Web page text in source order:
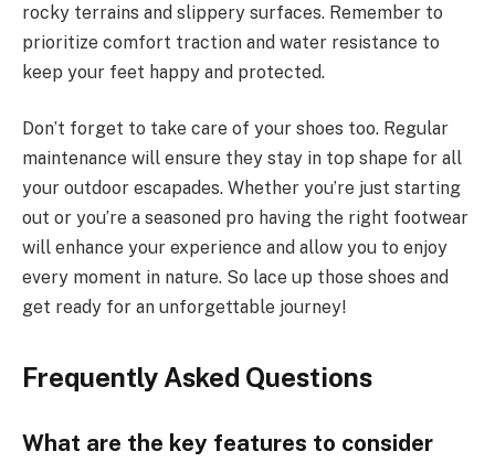
rocky terrains and slippery surfaces. Remember to
prioritize comfort traction and water resistance to
keep your feet happy and protected.
Don’t forget to take care of your shoes too. Regular
maintenance will ensure they stay in top shape for all
your outdoor escapades. Whether you’re just starting
out or you’re a seasoned pro having the right footwear
will enhance your experience and allow you to enjoy
every moment in nature. So lace up those shoes and
get ready for an unforgettable journey!
Frequently Asked Questions
What are the key features to consider